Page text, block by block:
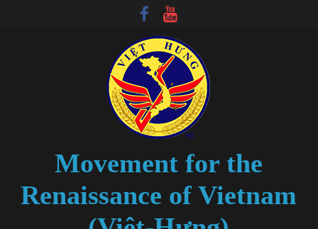
Movement for the
Renaissance of Vietnam